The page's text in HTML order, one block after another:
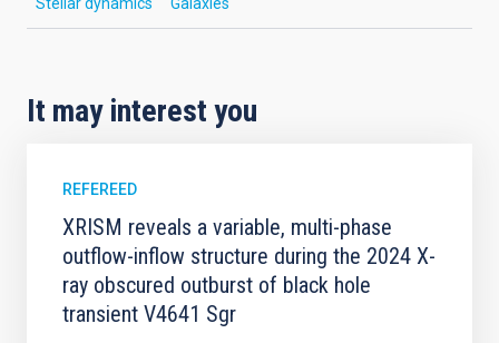
It may interest you
REFEREED
XRISM reveals a variable, multi-phase
outflow-inflow structure during the 2024 X-
ray obscured outburst of black hole
transient V4641 Sgr